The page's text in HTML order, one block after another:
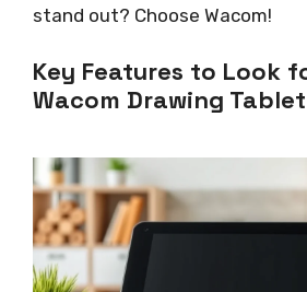
stand out? Choose Wacom!
Key Features to Look
Wacom Drawing Tablet